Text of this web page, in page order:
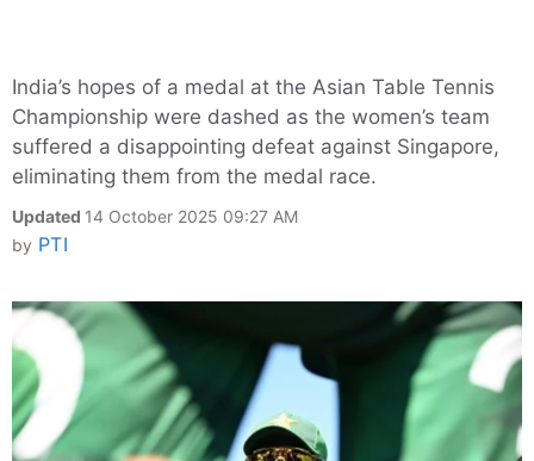
India’s hopes of a medal at the Asian Table Tennis
Championship were dashed as the women’s team
suffered a disappointing defeat against Singapore,
eliminating them from the medal race.
Updated 14 October 2025 09:27 AM
by PTI